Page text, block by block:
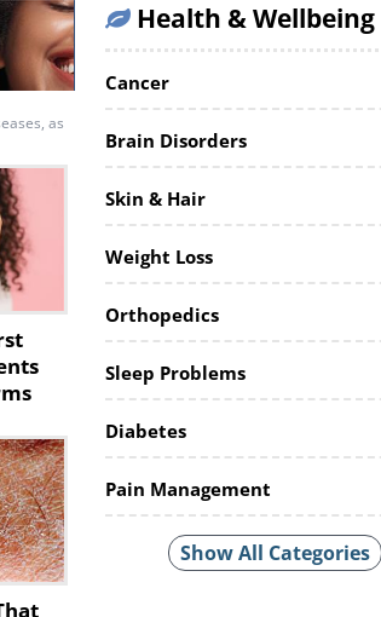
as
Health & Wellbeing
Cancer
Brain Disorders
Skin & Hair
Weight Loss
Orthopedics
Sleep Problems
Diabetes
Pain Management
Show All Categories